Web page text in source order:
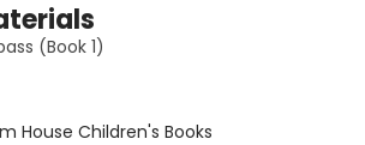
(Book 1)
House Children's Books